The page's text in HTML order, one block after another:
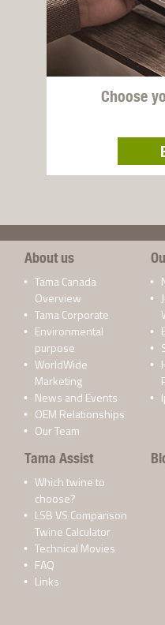
Choose
About us
Tama Canada
Overview
Tama Corporate
Environmental
purpose
WorldWide
Marketing
News and Events
OEM Relationships
Our Team
Tama Assist
Which twine to
choose?
LSB VS Comparison
Twine Calculator
Technical Movies
FAQ
Links